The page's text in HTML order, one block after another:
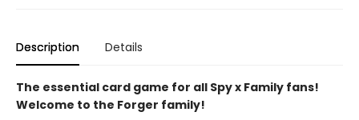
Description Details
The essential card game for all Spy x Family fans!
Welcome to the Forger family!